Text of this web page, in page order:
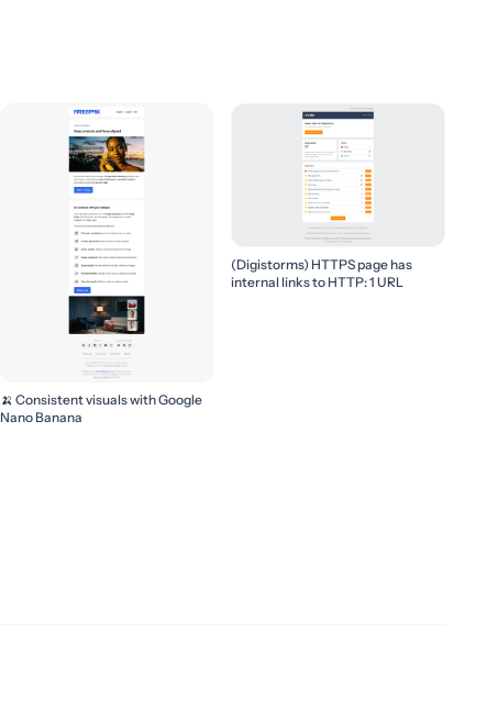
🍌 Consistent visuals with Google
Nano Banana
(Digistorms) HTTPS page has
internal links to HTTP: 1 URL